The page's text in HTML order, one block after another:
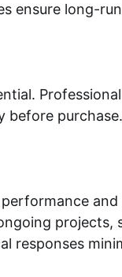
ensure long-
performance
projects,
responses